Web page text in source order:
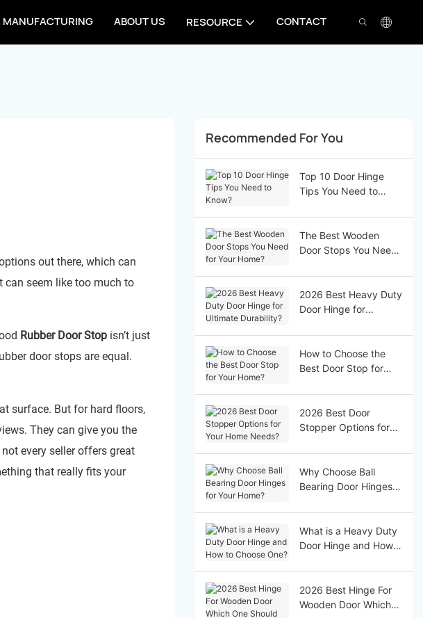
MANUFACTURING ABOUT US RESOURCE CONTACT
out there, which can
can seem like too much to
Rubber Door Stopisn’t just
door stops are equal.
surface. But for hard floors,
They can give you the
every seller offers great
that really fits your
Recommended For You
Top 10 Door Hinge
Tips You Need to
The Best Wooden
Door Stops You Need
2026 Best Heavy Duty
Door Hinge for
How to Choose the
Best Door Stop for
2026 Best Door
Stopper Options for
Why Choose Ball
Bearing Door Hinges
What is a Heavy Duty
Door Hinge and How
2026 Best Hinge For
Wooden Door Which